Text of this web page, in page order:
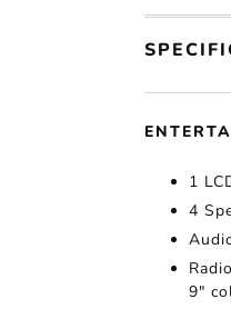
1
4
9"